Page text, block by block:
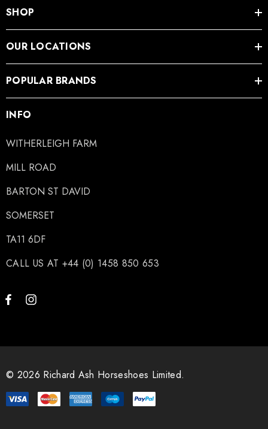
SHOP
OUR LOCATIONS
POPULAR BRANDS
INFO
WITHERLEIGH FARM
MILL ROAD
BARTON ST DAVID
SOMERSET
TA11 6DF
CALL US AT +44 (0) 1458 850 653
© 2026 Richard Ash Horseshoes Limited.